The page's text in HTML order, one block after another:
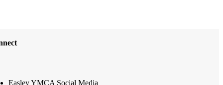
Easley YMCA Social Media